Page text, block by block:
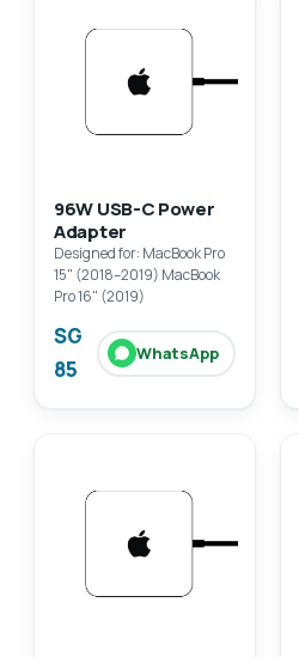
96W USB-C Power
Adapter
Designed for: MacBook Pro
15" (2018–2019) MacBook
Pro 16" (2019)
SG
85
WhatsApp